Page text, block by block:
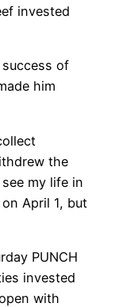
invested
of
him
the
my life in
April 1, but
PUNCH
invested
with